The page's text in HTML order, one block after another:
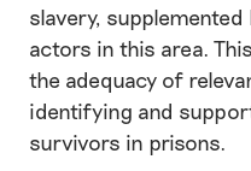
slavery,
actors in this area.
the adequacy of
identifying and
survivors in prisons.